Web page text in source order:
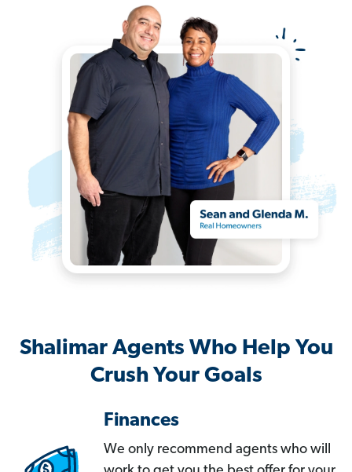
Shalimar Agents Who Help You
Crush Your Goals
Finances
We only recommend agents who will